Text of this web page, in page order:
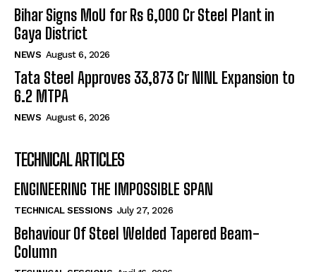
Bihar Signs MoU for Rs 6,000 Cr Steel Plant in
Gaya District
NEWS August 6, 2026
Tata Steel Approves ₹33,873 Cr NINL Expansion to
6.2 MTPA
NEWS August 6, 2026
TECHNICAL ARTICLES
ENGINEERING THE IMPOSSIBLE SPAN
TECHNICAL SESSIONS July 27, 2026
Behaviour Of Steel Welded Tapered Beam-
Column